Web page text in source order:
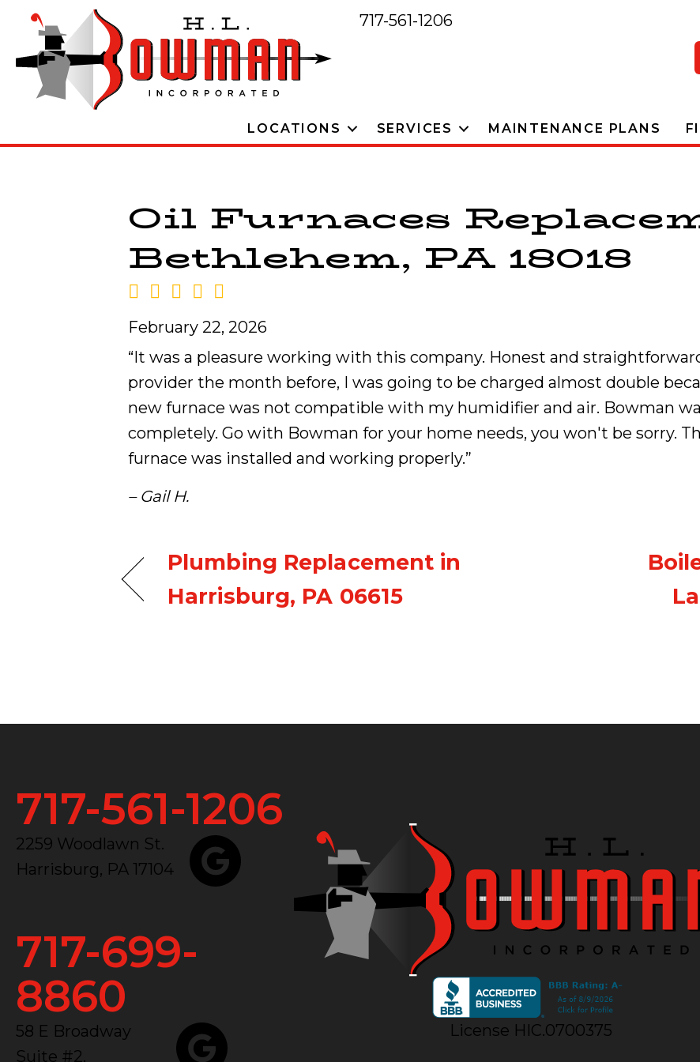
717-561-1206
LOCATIONS SERVICES MAINTENANCE PLANS
Oil Furnaces
Bethlehem, PA 18018
February 22, 2026
“It was a pleasure working with this company. Honest and
provider the month before, I was going to be charged almost double
new furnace was not compatible with my humidifier and air. Bowman
completely. Go with Bowman for your home needs, you won't be sorry.
furnace was installed and working properly.”
– Gail H.
Plumbing Replacement in
Harrisburg, PA 06615
717-561-1206
2259 Woodlawn St.
Harrisburg, PA 17104
717-699-
8860
58 E Broadway
Suite #2,
License HIC.0700375